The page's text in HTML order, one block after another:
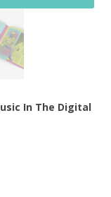
In The Digital